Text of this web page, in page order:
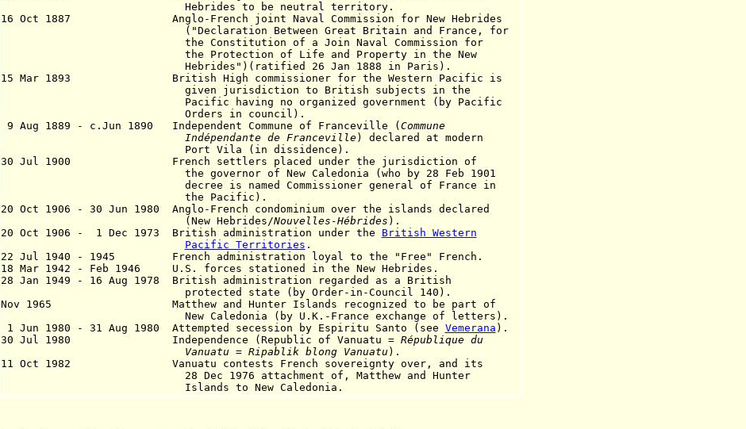
Hebrides to be neutral territory.
16 Oct 1887 Anglo-French joint Naval Commission for New Hebrides
("Declaration Between Great Britain and France, for
the Constitution of a Join Naval Commission for
the Protection of Life and Property in the New
Hebrides")(ratified 26 Jan 1888 in Paris).
15 Mar 1893 British High commissioner for the Western Pacific is
given jurisdiction to British subjects in the
Pacific having no organized government (by Pacific
Orders in council).
9 Aug 1889 - c.Jun 1890 Independent Commune of Franceville ( Commune
Indépendante de Franceville) declared at modern
Port Vila (in dissidence).
30 Jul 1900 French settlers placed under the jurisdiction of
the governor of New Caledonia (who by 28 Feb 1901
decree is named Commissioner general of France in
the Pacific).
20 Oct 1906 - 30 Jun 1980 Anglo-French condominium over the islands declared
(New Hebrides/Nouvelles-Hébrides ).
20 Oct 1906 - 1 Dec 1973 British administration under the British Western
Pacific Territories .
22 Jul 1940 - 1945 French administration loyal to the "Free" French.
18 Mar 1942 - Feb 1946 U.S. forces stationed in the New Hebrides.
28 Jan 1949 - 16 Aug 1978 British administration regarded as a British
protected state (by Order-in-Council 140).
Nov 1965 Matthew and Hunter Islands recognized to be part of
New Caledonia (by U.K.-France exchange of letters).
1 Jun 1980 - 31 Aug 1980 Attempted secession by Espiritu Santo (see Vemerana ).
30 Jul 1980 Independence (Republic of Vanuatu = République du
Vanuatu = Ripablik blong Vanuatu ).
11 Oct 1982 Vanuatu contests French sovereignty over, and its
28 Dec 1976 attachment of, Matthew and Hunter
Islands to New Caledonia.